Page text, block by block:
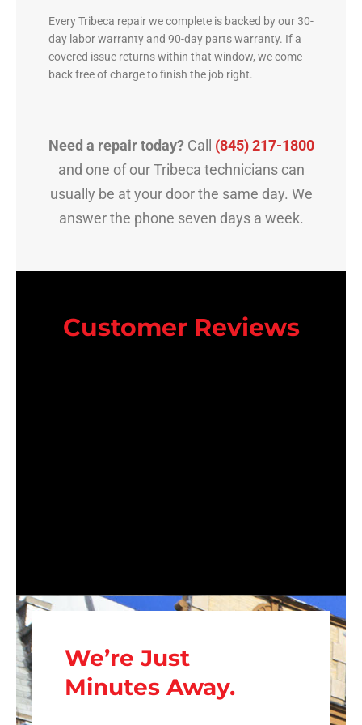
Every Tribeca repair we complete is backed by our 30-
day labor warranty and 90-day parts warranty. If a
covered issue returns within that window, we come
back free of charge to finish the job right.
Need a repair today?Call (845) 217-1800
and one of our Tribeca technicians can
usually be at your door the same day. We
answer the phone seven days a week.
Customer Reviews
We’re Just
Minutes Away.